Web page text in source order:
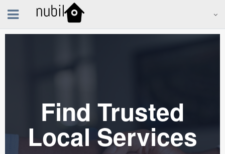
Find Trusted
Local Services